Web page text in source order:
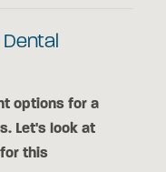
options for a
Let's look at
this